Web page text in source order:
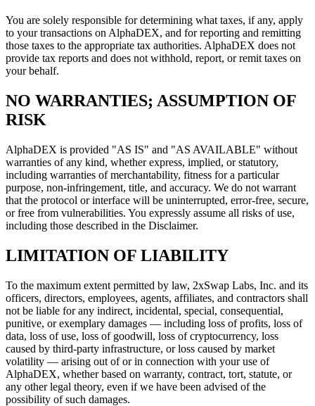
You are solely responsible for determining what taxes, if any, apply
to your transactions on AlphaDEX, and for reporting and remitting
those taxes to the appropriate tax authorities. AlphaDEX does not
provide tax reports and does not withhold, report, or remit taxes on
your behalf.
NO WARRANTIES; ASSUMPTION OF
RISK
AlphaDEX is provided "AS IS" and "AS AVAILABLE" without
warranties of any kind, whether express, implied, or statutory,
including warranties of merchantability, fitness for a particular
purpose, non-infringement, title, and accuracy. We do not warrant
that the protocol or interface will be uninterrupted, error-free, secure,
or free from vulnerabilities. You expressly assume all risks of use,
including those described in the Disclaimer.
LIMITATION OF LIABILITY
To the maximum extent permitted by law, 2xSwap Labs, Inc. and its
officers, directors, employees, agents, affiliates, and contractors shall
not be liable for any indirect, incidental, special, consequential,
punitive, or exemplary damages — including loss of profits, loss of
data, loss of use, loss of goodwill, loss of cryptocurrency, loss
caused by third-party infrastructure, or loss caused by market
volatility — arising out of or in connection with your use of
AlphaDEX, whether based on warranty, contract, tort, statute, or
any other legal theory, even if we have been advised of the
possibility of such damages.